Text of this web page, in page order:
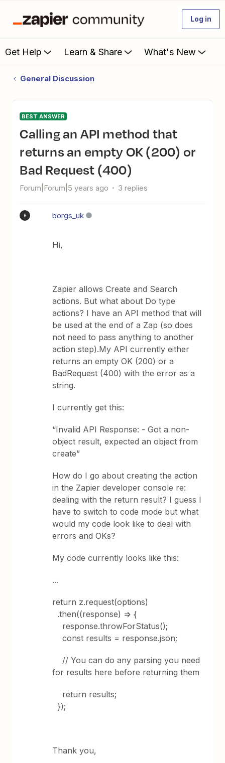
Log in
Get Help Learn & Share What's New
General Discussion
BEST ANSWER
Calling an API method that
returns an empty OK (200) or
Bad Request (400)
Forum|Forum|5 years ago 3 replies
B borgs_uk
Hi,
Zapier allows Create and Search
actions. But what about Do type
actions? I have an API method that will
be used at the end of a Zap (so does
not need to pass anything to another
action step).My API currently either
returns an empty OK (200) or a
BadRequest (400) with the error as a
string.
I currently get this:
“Invalid API Response: - Got a non-
object result, expected an object from
create”
How do I go about creating the action
in the Zapier developer console re:
dealing with the return result? I guess I
have to switch to code mode but what
would my code look like to deal with
errors and OKs?
My code currently looks like this:
...
return z.request(options)
.then((response) => {
response.throwForStatus();
const results = response.json;
// You can do any parsing you need
for results here before returning them
return results;
});
Thank you,